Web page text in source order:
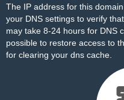
The IP address for this
your DNS settings to verify
may take 8-24 hours for DNS
possible to restore access to
for clearing your dns cache.